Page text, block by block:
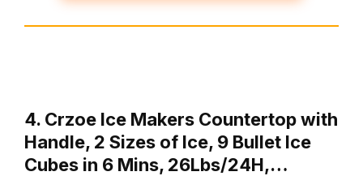
4. Crzoe Ice Makers Countertop with
Handle, 2 Sizes of Ice, 9 Bullet Ice
Cubes in 6 Mins, 26Lbs/24H,…